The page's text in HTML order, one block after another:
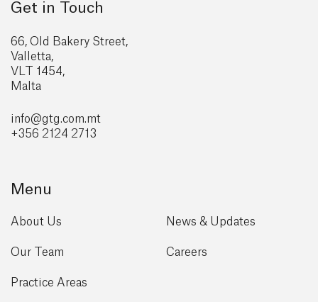
Get in Touch
66, Old Bakery Street,
Valletta,
VLT 1454,
Malta
info@gtg.com.mt
+356 2124 2713
Menu
About Us
Our Team
Practice Areas
News & Updates
Careers